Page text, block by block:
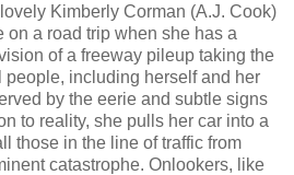
Kimberly Corman (A.J. Cook)
on a road trip when she has a
of a freeway pileup taking the
people, including herself and her
by the eerie and subtle signs
to reality, she pulls her car into a
those in the line of traffic from
catastrophe. Onlookers, like